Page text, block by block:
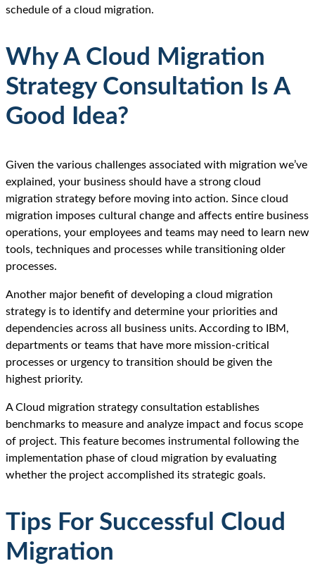
schedule of a cloud migration.
Why A Cloud Migration
Strategy Consultation Is A
Good Idea?
Given the various challenges associated with migration we’ve
explained, your business should have a strong cloud
migration strategy before moving into action. Since cloud
migration imposes cultural change and affects entire business
operations, your employees and teams may need to learn new
tools, techniques and processes while transitioning older
processes.
Another major benefit of developing a cloud migration
strategy is to identify and determine your priorities and
dependencies across all business units. According to IBM,
departments or teams that have more mission-critical
processes or urgency to transition should be given the
highest priority.
A Cloud migration strategy consultation establishes
benchmarks to measure and analyze impact and focus scope
of project. This feature becomes instrumental following the
implementation phase of cloud migration by evaluating
whether the project accomplished its strategic goals.
Tips For Successful Cloud
Migration